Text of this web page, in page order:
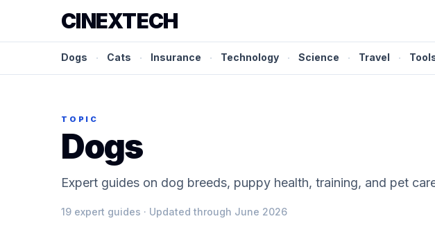
CINEXTECH
Dogs · Cats · Insurance · Technology · Science · Travel ·
TOPIC
Dogs
Expert guides on dog breeds, puppy health, training, and pet
19 expert guides · Updated through June 2026